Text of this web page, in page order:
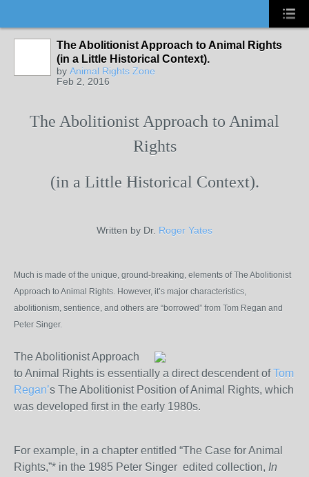
The Abolitionist Approach to Animal Rights
(in a Little Historical Context).
by Animal Rights Zone
Feb 2, 2016
The Abolitionist Approach to Animal
Rights
(in a Little Historical Context).
Written by Dr. Roger Yates
Much is made of the unique, ground-breaking, elements of The Abolitionist
Approach to Animal Rights. However, it’s major characteristics,
abolitionism, sentience, and others are “borrowed” from Tom Regan and
Peter Singer.
The Abolitionist Approach
to Animal Rights is essentially a direct descendent ofTom
Regan’s The Abolitionist Position of Animal Rights, which
was developed first in the early 1980s.
For example, in a chapter entitled “The Case for Animal
Rights,”* in the 1985 Peter Singer edited collection, In